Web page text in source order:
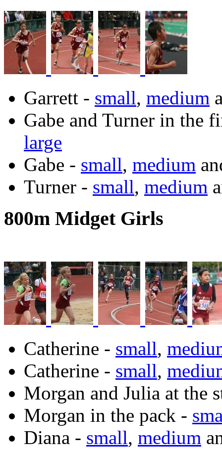
Garrett - small, medium
Gabe and Turner in the
large
Gabe - small, medium
Turner - small, medium
800m Midget Girls
Catherine - small,
Catherine - small,
Morgan and Julia at the
Morgan in the pack -
Diana - small, medium